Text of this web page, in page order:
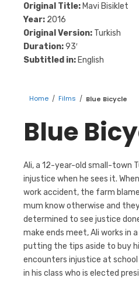
Original Title: Mavi Bisiklet
Year: 2016
Original Version: Turkish
Duration:93′
Subtitled in: English
Home / Films / Blue Bicycle
Blue
Ali, a 12-year-old small-town
injustice when he sees it.
work accident, the farm
mum know otherwise and
determined to see justice
make ends meet, Ali works in
putting the tips aside to buy
encounters injustice at school
in his class who is elected